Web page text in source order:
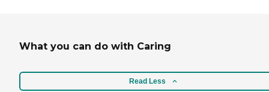
What you can do with Caring
Read Less